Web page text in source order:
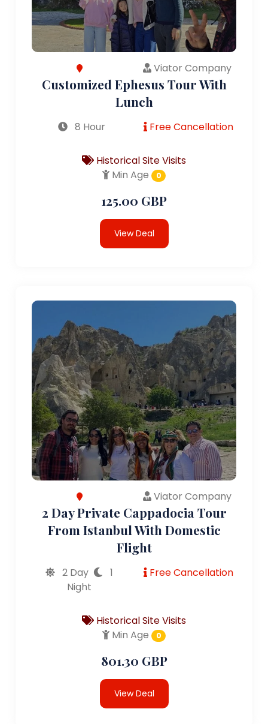
Viator Company
Customized Ephesus Tour With
Lunch
8 Hour Free Cancellation
Historical Site Visits
Min Age
0
125.00 GBP
View Deal
Viator Company
2 Day Private Cappadocia Tour
From Istanbul With Domestic
Flight
2 Day
1
Night
Free Cancellation
Historical Site Visits
Min Age
0
801.30 GBP
View Deal